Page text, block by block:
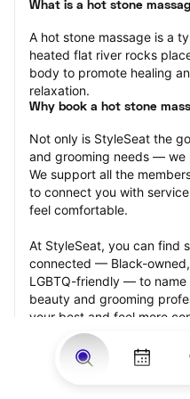
What is a hot stone
A hot stone massage is a
heated flat river rocks
body to promote healing
relaxation.
Why book a hot stone
Not only is StyleSeat the
and grooming needs — we
We support all the
to connect you with
feel comfortable.
At StyleSeat, you can find
connected — Black-
LGBTQ-friendly — to
beauty and grooming
your best and feel more
appointment.
Our StyleSeat